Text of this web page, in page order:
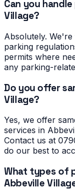
Can you
Village?
Absolutely.
parking
permits where
any parking-
Do you offer
Village?
Yes, we offer
services in
Contact us at
do our best to
What types of
Abbeville